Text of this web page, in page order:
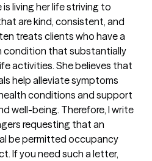
living her life striving to
are kind, consistent, and
treats clients who have a
condition that substantially
activities. She believes that
help alleviate symptoms
conditions and support
well-being. Therefore, I write
requesting that an
be permitted occupancy
If you need such a letter,